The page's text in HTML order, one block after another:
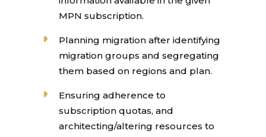
MPN subscription.
Planning migration after identifying
migration groups and segregating
them based on regions and plan.
Ensuring adherence to
subscription quotas, and
architecting/altering resources to